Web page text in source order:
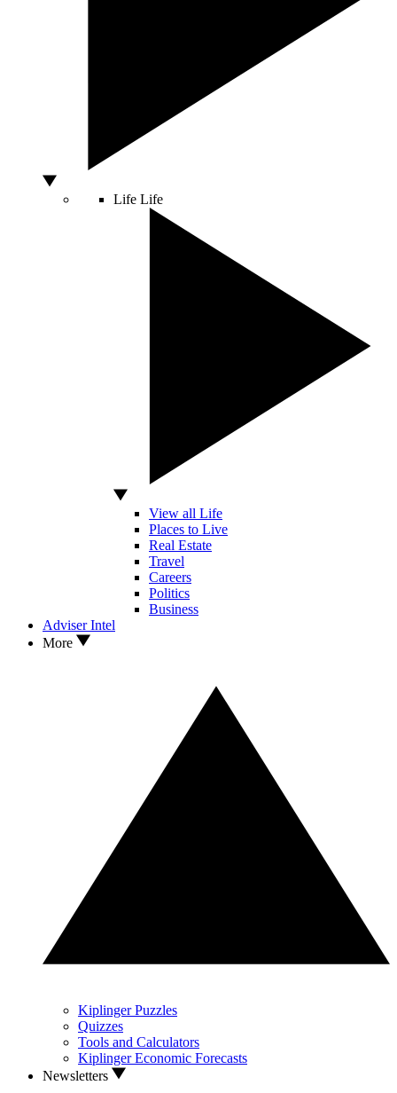
Life Life
View all Life
Places to Live
Real Estate
Travel
Careers
Politics
Business
Adviser Intel
More
Kiplinger Puzzles
Quizzes
Tools and Calculators
Kiplinger Economic Forecasts
Newsletters